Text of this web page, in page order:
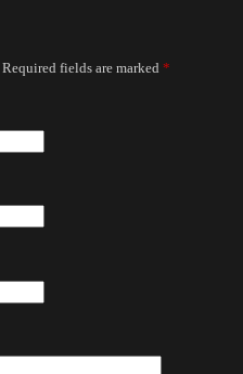
Required fields are marked *